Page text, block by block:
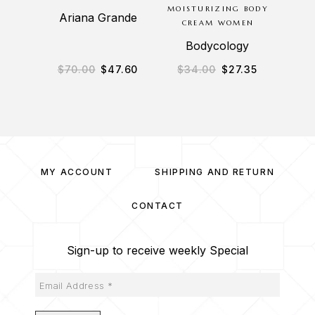
Ariana Grande
$70.00 $47.60
MOISTURIZING BODY
CREAM WOMEN
Bodycology
$34.00 $27.35
MY ACCOUNT SHIPPING AND RETURN
CONTACT
Sign-up to receive weekly Special